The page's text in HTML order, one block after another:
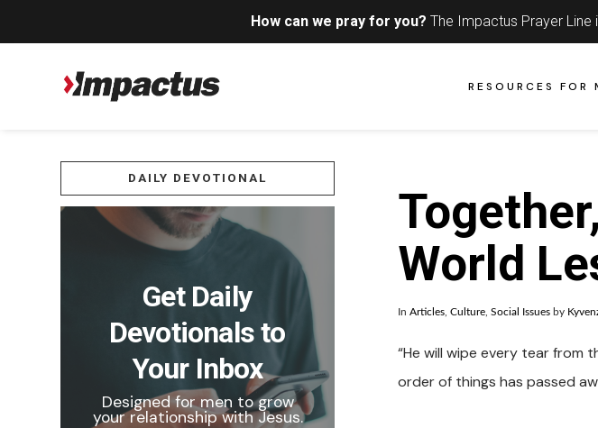
How can we pray for you? The Impactus Prayer Line
RESOURCES FOR
World
In Articles, Culture, Social Issuesby
“He will wipe every tear from
order of things has passed
DAILY DEVOTIONAL
Get Daily
Devotionals to
Your Inbox
Designed for men to grow
your relationship with Jesus.